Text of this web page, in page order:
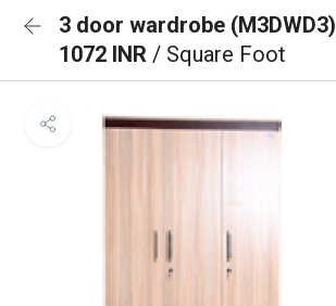
3 door wardrobe (M3DWD3)
1072 INR / Square Foot